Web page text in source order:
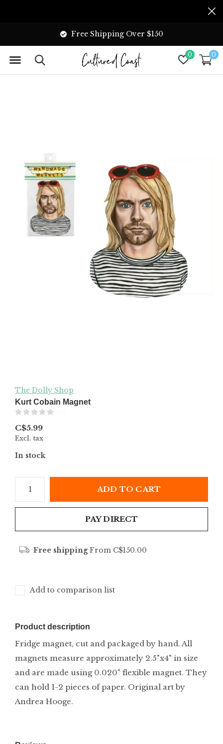
0 0
Free Shipping Over $150
The Dolly Shop
Kurt Cobain Magnet
C$5.99
Excl. tax
In stock
ADD TO CART
PAY DIRECT
Free shippingFrom C$150.00
Add to comparison list
Product description
Fridge magnet, cut and packaged by hand. All
magnets measure approximately 2.5"x4" in size
and are made using 0.020" flexible magnet. They
can hold 1-2 pieces of paper. Original art by
Andrea Hooge.